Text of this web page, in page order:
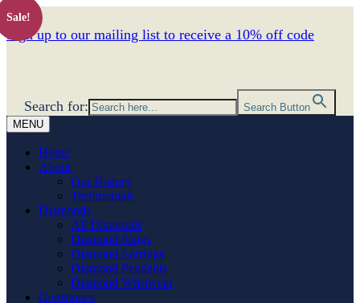
Sign up to our mailing list to receive a 10% off code
Search for:
Search Button
MENU
Home
About
Our History
Testimonials
Diamonds
All Diamonds
Diamond Rings
Diamond Earrings
Diamond Pendants
Diamond Wristwear
Gemstones
Sale!